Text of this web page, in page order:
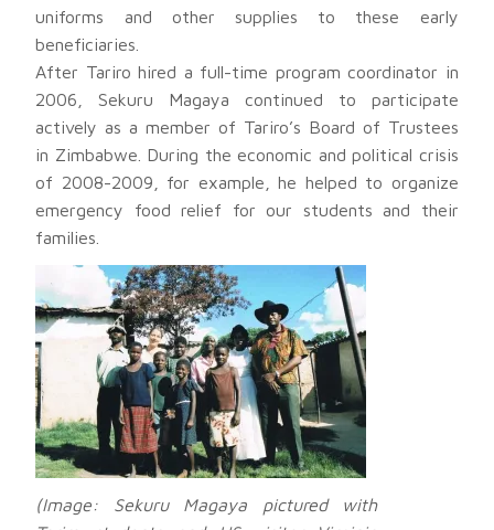
uniforms and other supplies to these early
beneficiaries.
After Tariro hired a full-time program coordinator in
2006, Sekuru Magaya continued to participate
actively as a member of Tariro’s Board of Trustees
in Zimbabwe. During the economic and political crisis
of 2008-2009, for example, he helped to organize
emergency food relief for our students and their
families.
(Image: Sekuru Magaya pictured with